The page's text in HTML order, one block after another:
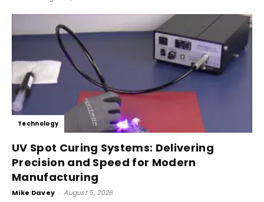
Technology
UV Spot Curing Systems: Delivering
Precision and Speed for Modern
Manufacturing
Mike Davey - August 5, 2026